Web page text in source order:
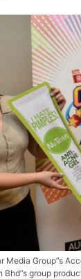
Media Group”s
Bhd”s group